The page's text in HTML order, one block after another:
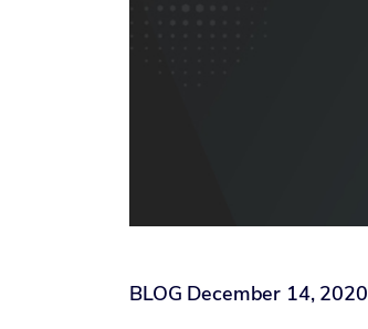
BLOG December 14, 2020